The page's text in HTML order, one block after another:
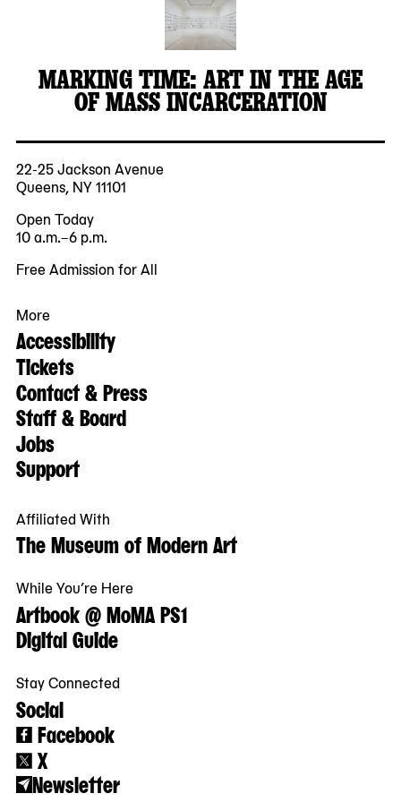
MARKING TIME: ART IN THE AGE
OF MASS INCARCERATION
22-25 Jackson Avenue
Queens, NY 11101
Open Today
10 a.m.–6 p.m.
Free Admission for All
More
Accessibility
Tickets
Contact & Press
Staff & Board
Jobs
Support
Affiliated With
The Museum of Modern Art
While You’re Here
Artbook @ MoMA PS1
Digital Guide
Stay Connected
Social
Facebook
X
Newsletter